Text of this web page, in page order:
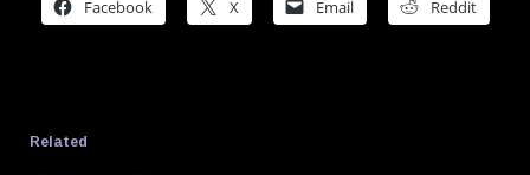
Facebook X Email Reddit
Related